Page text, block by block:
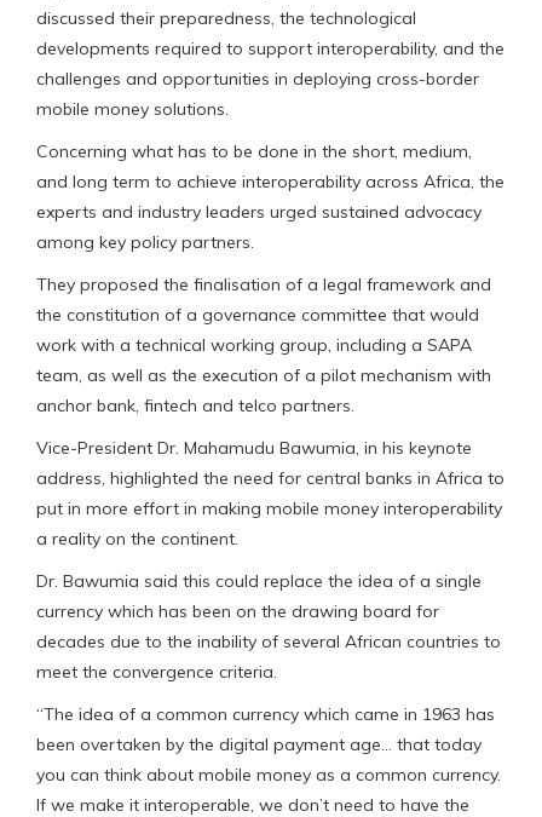
discussed their preparedness, the technological
developments required to support interoperability, and the
challenges and opportunities in deploying cross-border
mobile money solutions.
Concerning what has to be done in the short, medium,
and long term to achieve interoperability across Africa, the
experts and industry leaders urged sustained advocacy
among key policy partners.
They proposed the finalisation of a legal framework and
the constitution of a governance committee that would
work with a technical working group, including a SAPA
team, as well as the execution of a pilot mechanism with
anchor bank, fintech and telco partners.
Vice-President Dr. Mahamudu Bawumia, in his keynote
address, highlighted the need for central banks in Africa to
put in more effort in making mobile money interoperability
a reality on the continent.
Dr. Bawumia said this could replace the idea of a single
currency which has been on the drawing board for
decades due to the inability of several African countries to
meet the convergence criteria.
“The idea of a common currency which came in 1963 has
been overtaken by the digital payment age… that today
you can think about mobile money as a common currency.
If we make it interoperable, we don’t need to have the